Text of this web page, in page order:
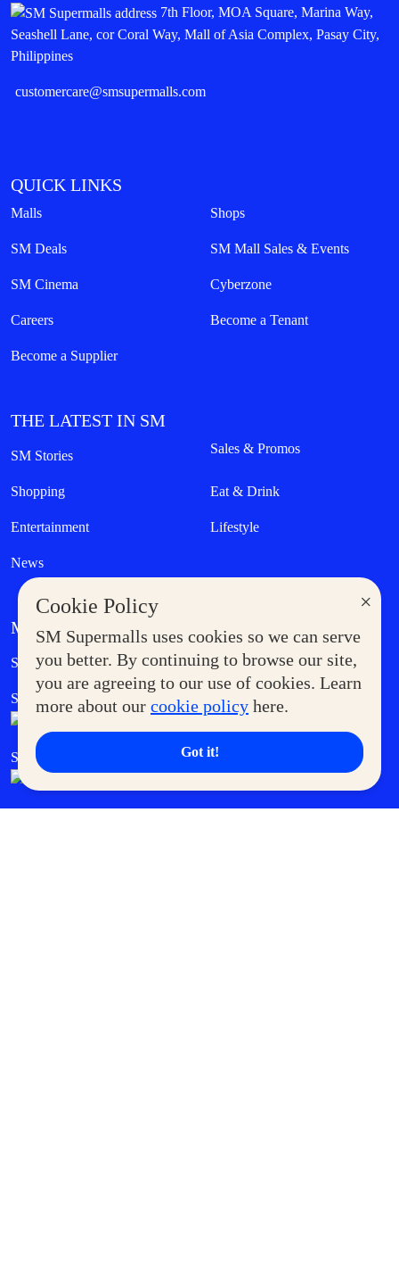
×
Cookie Policy
SM Supermalls uses cookies so we can serve
you better. By continuing to browse our site,
you are agreeing to our use of cookies. Learn
more about our cookie policy here.
Got it!
7th Floor, MOA Square, Marina Way,
Seashell Lane, cor Coral Way, Mall of Asia Complex, Pasay City,
Philippines
customercare@smsupermalls.com
QUICK LINKS
Malls Shops
SM Deals SM Mall Sales & Events
SM Cinema Cyberzone
Careers Become a Tenant
Become a Supplier
THE LATEST IN SM
SM Stories Sales & Promos
Shopping Eat & Drink
Entertainment Lifestyle
News
MORE AT SM
Supermoms Club Government Service Express
SM Foodcourt Superpets Club
SM Cares SM Cinema